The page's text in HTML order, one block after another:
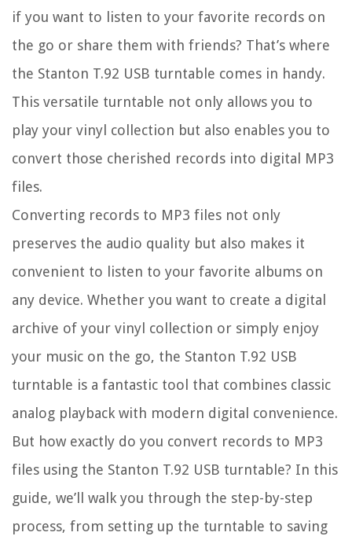
if you want to listen to your favorite records on
the go or share them with friends? That’s where
the Stanton T.92 USB turntable comes in handy.
This versatile turntable not only allows you to
play your vinyl collection but also enables you to
convert those cherished records into digital MP3
files.
Converting records to MP3 files not only
preserves the audio quality but also makes it
convenient to listen to your favorite albums on
any device. Whether you want to create a digital
archive of your vinyl collection or simply enjoy
your music on the go, the Stanton T.92 USB
turntable is a fantastic tool that combines classic
analog playback with modern digital convenience.
But how exactly do you convert records to MP3
files using the Stanton T.92 USB turntable? In this
guide, we’ll walk you through the step-by-step
process, from setting up the turntable to saving